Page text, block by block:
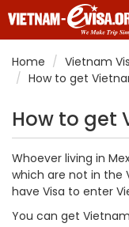
Home
Vietnam
How to get
How to get
Whoever living in
which are not in the
have Visa to enter
You can get